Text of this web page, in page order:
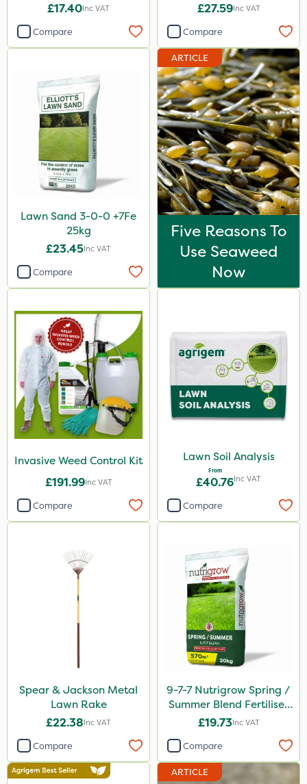
£17.40Inc VAT
Compare
£27.59Inc VAT
Compare
Lawn Sand 3-0-0 +7Fe
25kg
£23.45Inc VAT
Compare
ARTICLE
Five Reasons To
Use Seaweed
Now
Invasive Weed Control Kit
£191.99Inc VAT
Compare
Lawn Soil Analysis
From
£40.76Inc VAT
Compare
Spear & Jackson Metal
Lawn Rake
£22.38Inc VAT
Compare
9-7-7 Nutrigrow Spring /
Summer Blend Fertiliser
20kg
£19.73Inc VAT
Compare
ARTICLE